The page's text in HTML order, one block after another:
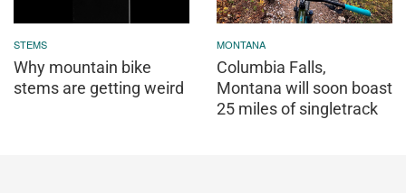
STEMS
Why mountain bike
stems are getting weird
MONTANA
Columbia Falls,
Montana will soon boast
25 miles of singletrack